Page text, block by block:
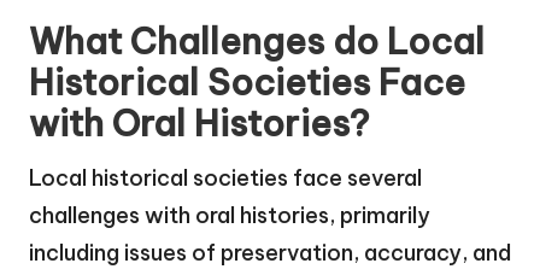
What Challenges do Local
Historical Societies Face
with Oral Histories?
Local historical societies face several
challenges with oral histories, primarily
including issues of preservation, accuracy, and